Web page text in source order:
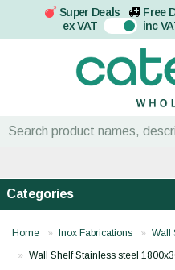
Super Deals Free
ex VAT On inc
Categories
Home Inox Fabrications Wall
Wall Shelf Stainless steel